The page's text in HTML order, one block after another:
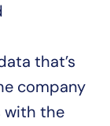
that’s
company
with the